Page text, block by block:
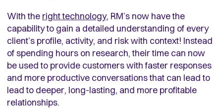
With the right technology, RM’s now have the
capability to gain a detailed understanding of every
client’s profile, activity, and risk with context! Instead
of spending hours on research, their time can now
be used to provide customers with faster responses
and more productive conversations that can lead to
lead to deeper, long-lasting, and more profitable
relationships.